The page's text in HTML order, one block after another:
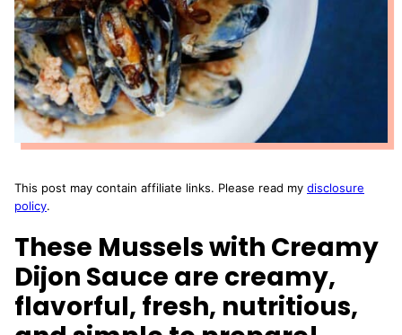
This post may contain affiliate links. Please read my disclosure
policy.
These Mussels with Creamy
Dijon Sauce are creamy,
flavorful, fresh, nutritious,